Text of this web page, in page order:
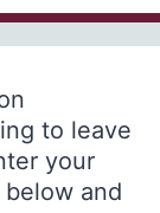
to leave
your
and